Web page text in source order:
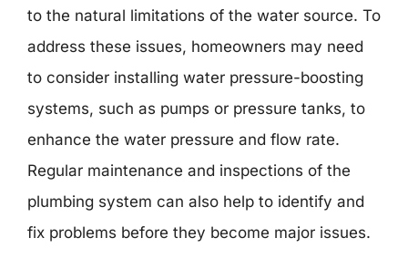
to the natural limitations of the water source. To
address these issues, homeowners may need
to consider installing water pressure-boosting
systems, such as pumps or pressure tanks, to
enhance the water pressure and flow rate.
Regular maintenance and inspections of the
plumbing system can also help to identify and
fix problems before they become major issues.